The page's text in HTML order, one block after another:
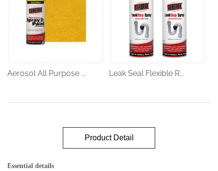
Aerosol All Purpose ... Leak Seal Flexible R...
Product Detail
Essential details